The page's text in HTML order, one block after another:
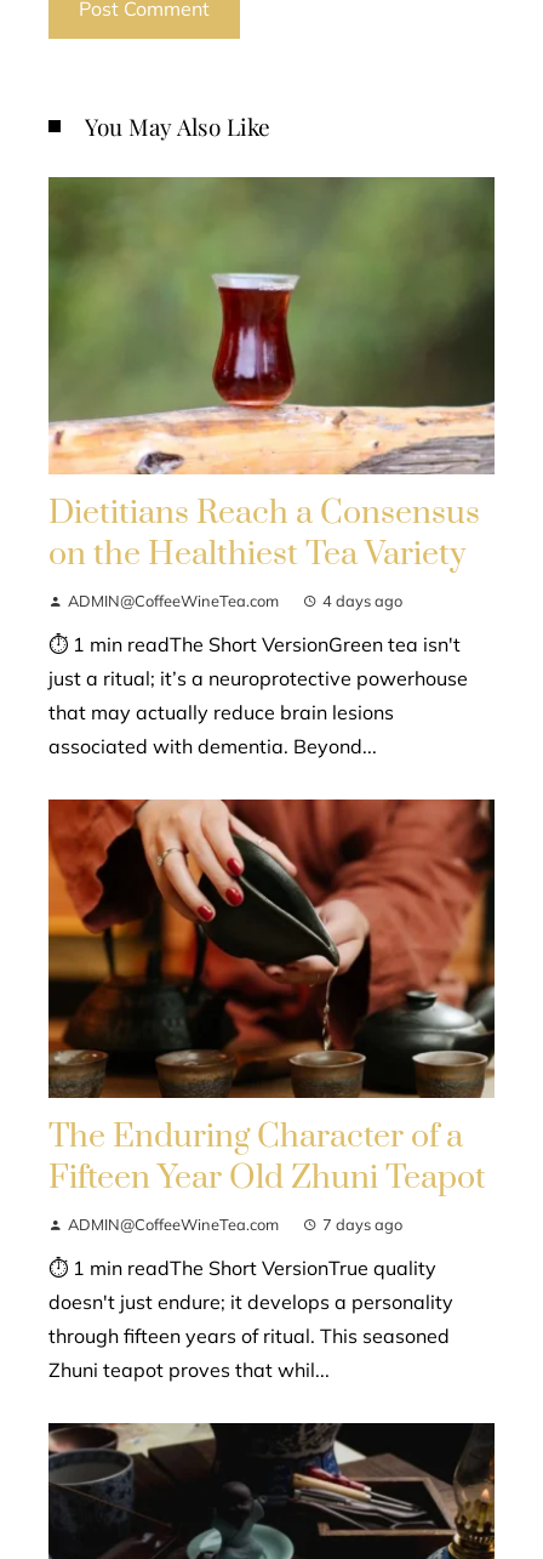
You May Also Like
Dietitians Reach a Consensus
on the Healthiest Tea Variety
ADMIN@CoffeeWineTea.com 4 days ago
⏱ 1 min readThe Short VersionGreen tea isn't
just a ritual; it’s a neuroprotective powerhouse
that may actually reduce brain lesions
associated with dementia. Beyond...
The Enduring Character of a
Fifteen Year Old Zhuni Teapot
ADMIN@CoffeeWineTea.com 7 days ago
⏱ 1 min readThe Short VersionTrue quality
doesn't just endure; it develops a personality
through fifteen years of ritual. This seasoned
Zhuni teapot proves that whil...